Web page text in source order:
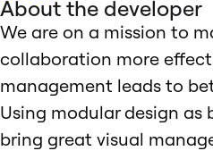
About the developer
We are on a mission to
collaboration more
management leads to
Using modular design as
bring great visual